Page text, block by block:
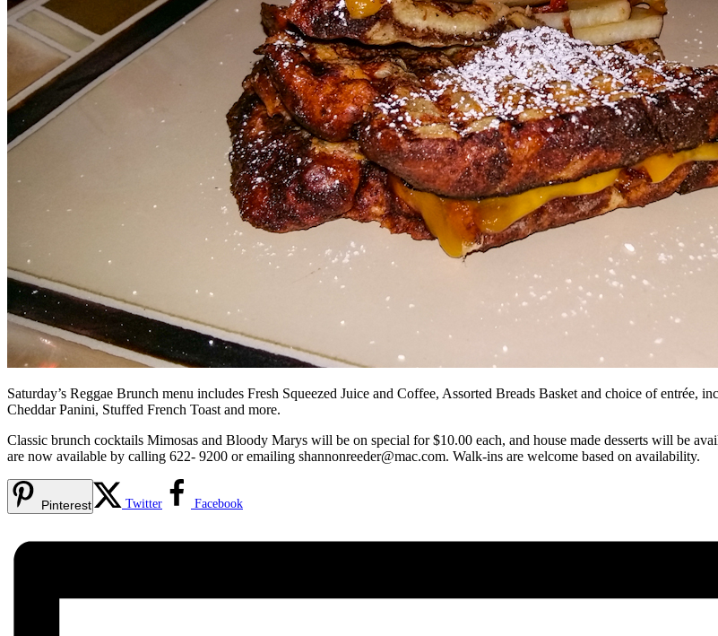
Saturday’s Reggae Brunch menu includes Fresh Squeezed Juice and Coffee, Assorted Breads Basket and choice of
Cheddar Panini, Stuffed French Toast and more.
Classic brunch cocktails Mimosas and Bloody Marys will be on special for $10.00 each, and house made desserts will be
are now available by calling 622- 9200 or emailing shannonreeder@mac.com. Walk-ins are welcome based on availability.
Pinterest Twitter Facebook